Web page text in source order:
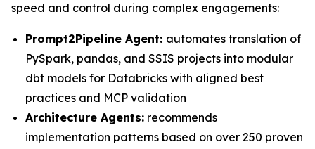
speed and control during complex engagements:
Prompt2Pipeline Agent: automates translation of
PySpark, pandas, and SSIS projects into modular
dbt models for Databricks with aligned best
practices and MCP validation
Architecture Agents: recommends
implementation patterns based on over 250 proven